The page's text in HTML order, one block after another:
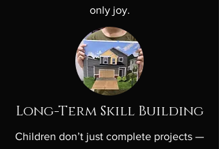
only joy.
Long-Term Skill Building
Children don’t just complete projects —